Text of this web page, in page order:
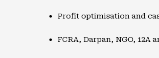
Profit optimisation and
FCRA, Darpan, NGO, 12A